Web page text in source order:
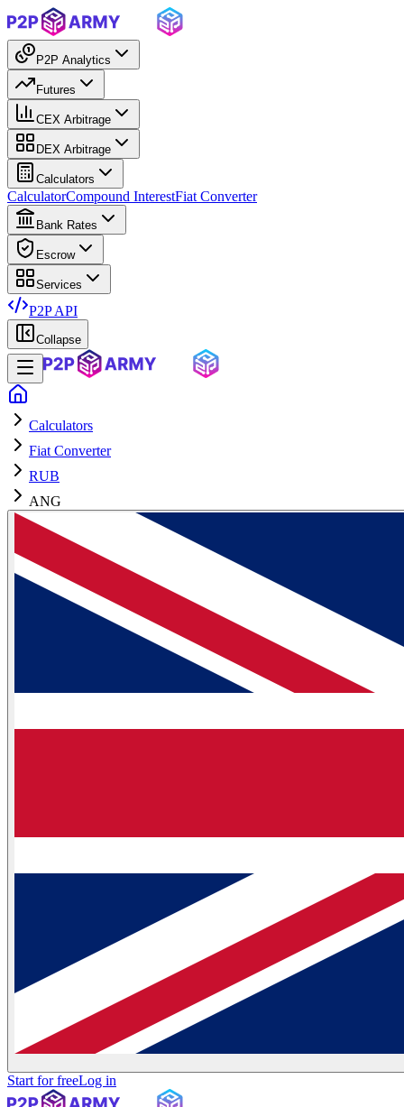
P2P Analytics
Futures
CEX Arbitrage
DEX Arbitrage
Calculators
CalculatorCompound InterestFiat Converter
Bank Rates
Escrow
Services
P2P API
Collapse
Calculators
Fiat Converter
RUB
ANG
Start for freeLog in